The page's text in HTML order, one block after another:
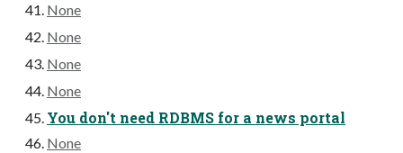
None
None
None
None
You don't need RDBMS for a news portal
None